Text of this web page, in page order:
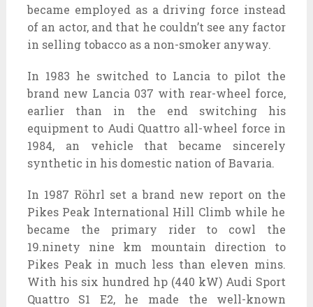
became employed as a driving force instead
ofan actor, and that he couldn’t see any factor
in sellingtobacco as a non-smoker anyway.
In 1983 he switched to Lancia to pilot the
brand new Lancia 037 with rear-wheel force,
earlier than
in the end switching his
equipment to Audi Quattro all-wheel force in
1984, an vehicle thatbecame
sincerely
synthetic in his domestic nation of Bavaria.
In 1987 Röhrl set a brand new report on the
Pikes Peak International Hill Climb while he
became
the primary rider to cowl the
19.ninety nine km mountain direction to
Pikes Peak in much less than eleven mins.
With his six hundred hp (440 kW) Audi Sport
Quattro S1 E2, he made the well-known